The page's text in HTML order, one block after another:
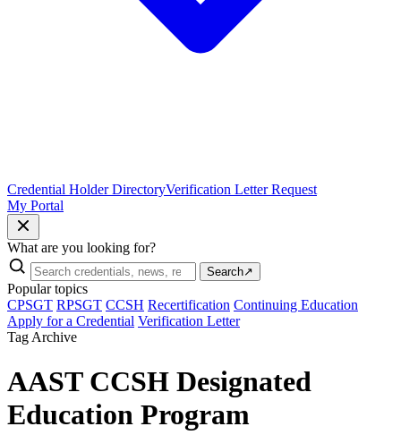
Credential Holder DirectoryVerification Letter Request
My Portal
What are you looking for?
Search↗
Popular topics
CPSGT RPSGT CCSH Recertification Continuing Education
Apply for a Credential Verification Letter
Tag Archive
AAST CCSH Designated
Education Program